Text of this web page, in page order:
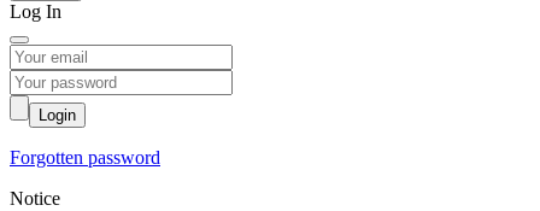
Log In
Login
Forgotten password
Notice